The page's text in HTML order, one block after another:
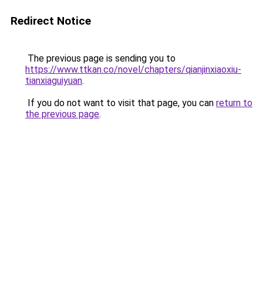
Redirect Notice
The previous page is sending you to
https://www.ttkan.co/novel/chapters/qianjinxiaoxiu-
tianxiaguiyuan.
If you do not want to visit that page, you can return to
the previous page.